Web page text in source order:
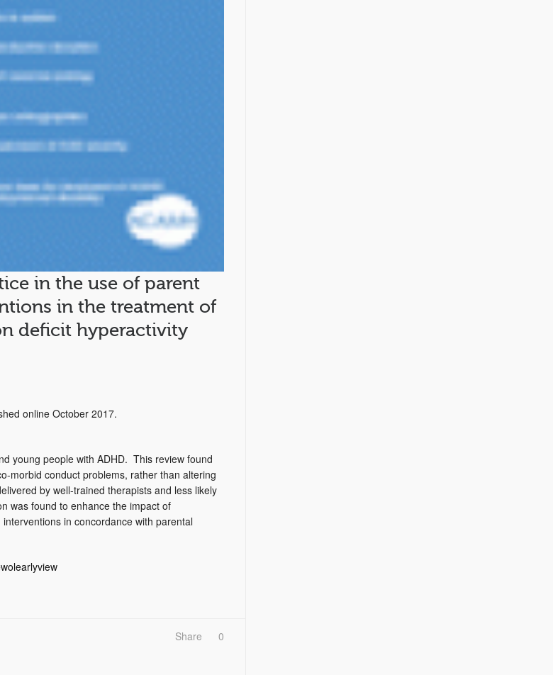
in the use of parent
in the treatment of
deficit hyperactivity
online October 2017.
young people with ADHD. This review found
morbid conduct problems, rather than altering
by well-trained therapists and less likely
was found to enhance the impact of
in concordance with parental
0
Share